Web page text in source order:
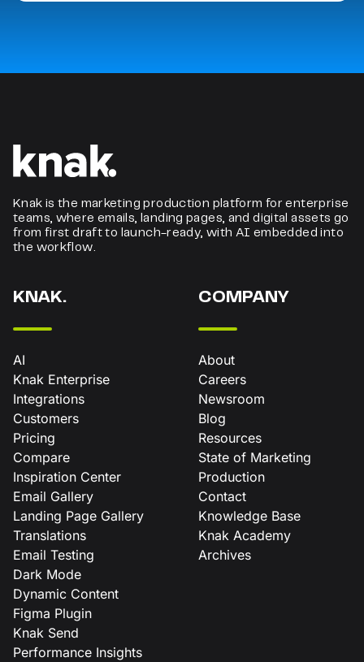
Knak is the marketing production platform for enterprise
teams, where emails, landing pages, and digital assets go
from first draft to launch-ready, with AI embedded into
the workflow.
KNAK.
AI
Knak Enterprise
Integrations
Customers
Pricing
Compare
Inspiration Center
Email Gallery
Landing Page Gallery
Translations
Email Testing
Dark Mode
Dynamic Content
Figma Plugin
Knak Send
Performance Insights
COMPANY
About
Careers
Newsroom
Blog
Resources
State of Marketing
Production
Contact
Knowledge Base
Knak Academy
Archives